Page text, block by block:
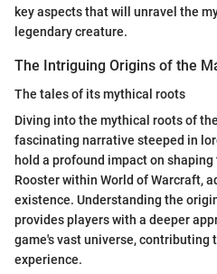
key aspects that will unravel the
legendary creature.
The Intriguing Origins of the
The tales of its mythical roots
Diving into the mythical roots of
fascinating narrative steeped in
hold a profound impact on
Rooster within World of Warcraft,
existence. Understanding the
provides players with a deeper
game's vast universe, contributing
experience.